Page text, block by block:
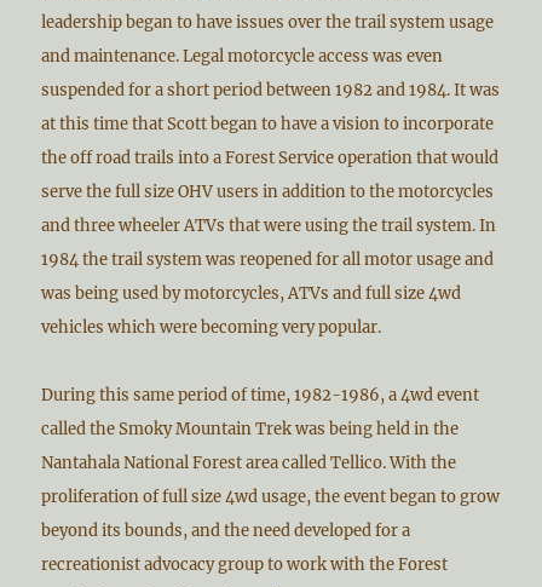
leadership began to have issues over the trail system usage
and maintenance. Legal motorcycle access was even
suspended for a short period between 1982 and 1984. It was
at this time that Scott began to have a vision to incorporate
the off road trails into a Forest Service operation that would
serve the full size OHV users in addition to the motorcycles
and three wheeler ATVs that were using the trail system. In
1984 the trail system was reopened for all motor usage and
was being used by motorcycles, ATVs and full size 4wd
vehicles which were becoming very popular.
During this same period of time, 1982-1986, a 4wd event
called the Smoky Mountain Trek was being held in the
Nantahala National Forest area called Tellico. With the
proliferation of full size 4wd usage, the event began to grow
beyond its bounds, and the need developed for a
recreationist advocacy group to work with the Forest